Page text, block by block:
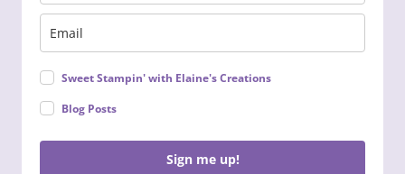
Sweet Stampin' with Elaine's Creations
Blog Posts
Sign me up!